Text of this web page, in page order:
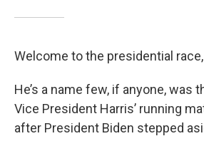
Welcome to the presidential
He’s a name few, if anyone, was
Vice President Harris’ running
after President Biden stepped